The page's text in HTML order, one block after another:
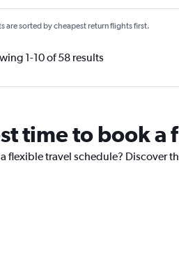
are sorted by cheapest return flights first.
1-10 of 58 results
time to book a
flexible travel schedule? Discover